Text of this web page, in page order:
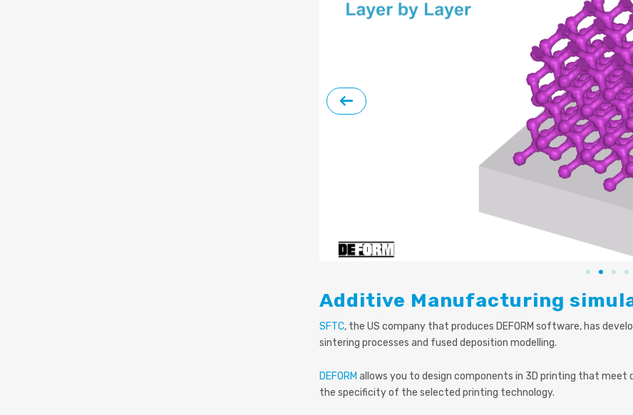
Additive Manufacturing
SFTC, the US company that produces DEFORM software, has
sintering processes and fused deposition modelling.
DEFORM allows you to design components in 3D printing that
the specificity of the selected printing technology.